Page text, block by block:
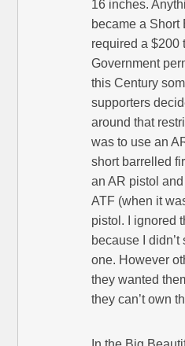
16 inches.
became a Short
required a $200
Government
this Century
supporters
around that
was to use an
short barrelled
an AR pistol
ATF (when it
pistol. I ignored
because I
one. However
they wanted
they can’t own